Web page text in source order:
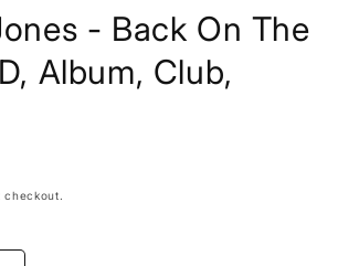
- Back On The
Album, Club,
checkout.